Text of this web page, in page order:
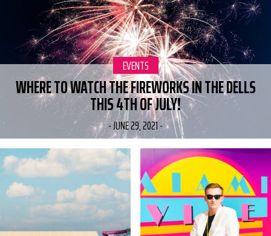
CATEGORY:
EVENTS
WHERE TO WATCH THE FIREWORKS IN THE DELLS
THIS 4TH OF JULY!
-JUNE 29, 2021-